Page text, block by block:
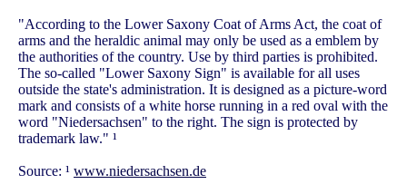
"According to the Lower Saxony Coat of Arms Act, the coat of
arms and the heraldic animal may only be used as a emblem by
the authorities of the country. Use by third parties is prohibited.
The so-called "Lower Saxony Sign" is available for all uses
outside the state's administration. It is designed as a picture-word
mark and consists of a white horse running in a red oval with the
word "Niedersachsen" to the right. The sign is protected by
trademark law." ¹
Source: ¹ www.niedersachsen.de